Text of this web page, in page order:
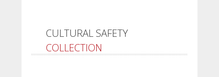
CULTURAL SAFETY
COLLECTION